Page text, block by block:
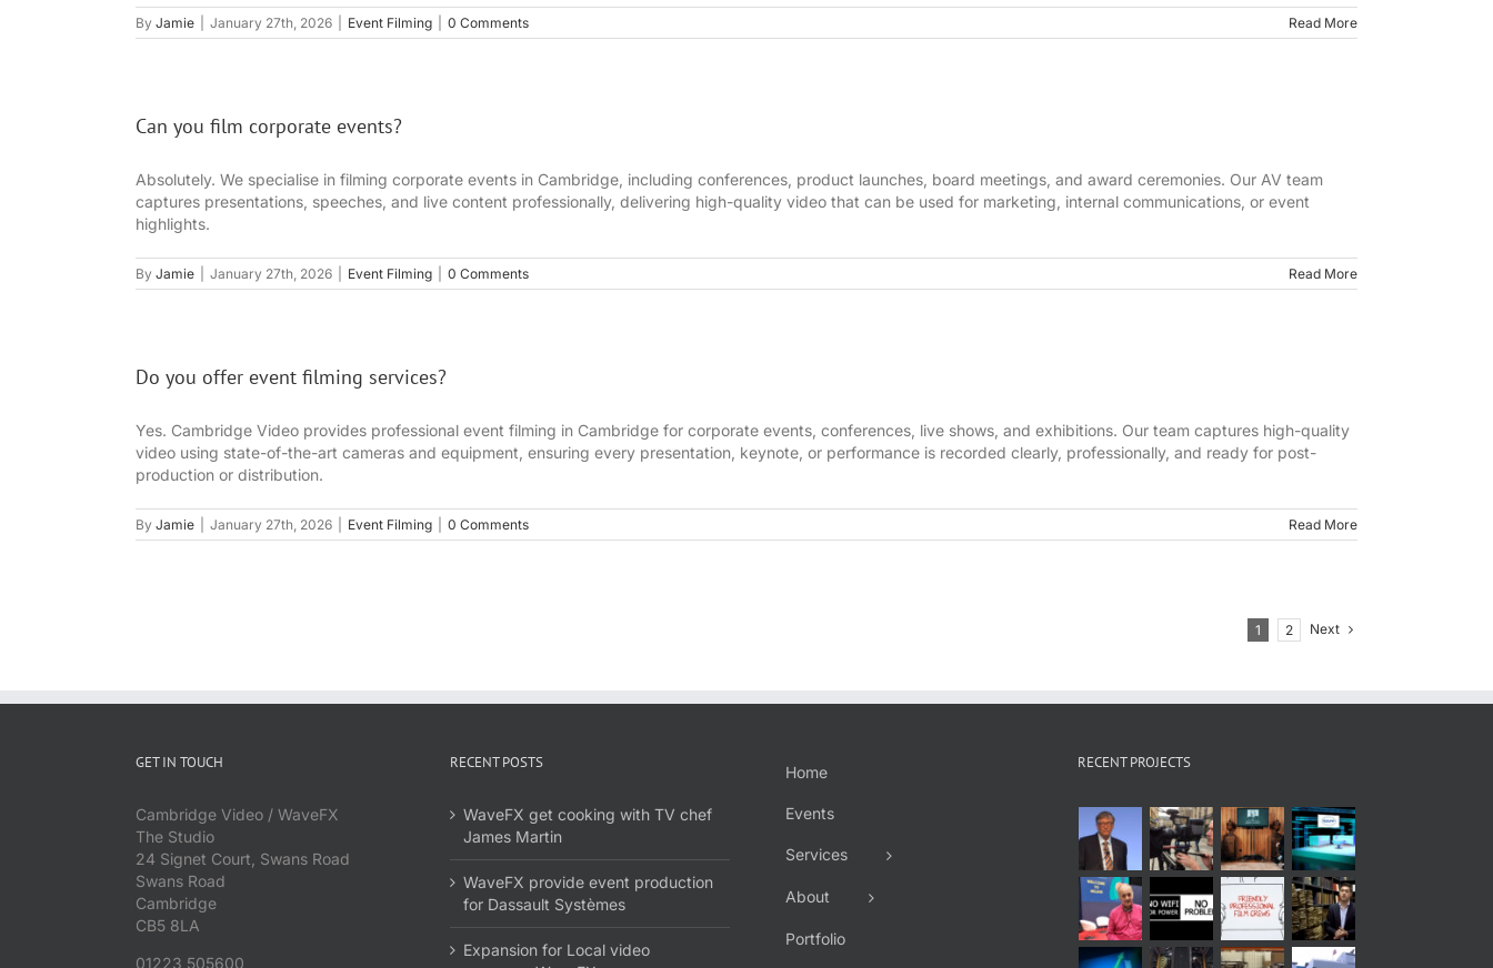
By Jamie January 27th, 2026 Event Filming 0 Comments Read More
Can you film corporate events?
Absolutely. We specialise in filming corporate events in Cambridge, including conferences, product launches, board meetings, and award ceremonies. Our AV team
captures presentations, speeches, and live content professionally, delivering high-quality video that can be used for marketing, internal communications, or event
highlights.
By Jamie January 27th, 2026 Event Filming 0 Comments Read More
Do you offer event filming services?
Yes. Cambridge Video provides professional event filming in Cambridge for corporate events, conferences, live shows, and exhibitions. Our team captures high-quality
video using state-of-the-art cameras and equipment, ensuring every presentation, keynote, or performance is recorded clearly, professionally, and ready for post-
production or distribution.
By Jamie January 27th, 2026 Event Filming 0 Comments Read More
1 2 Next
GET IN TOUCH
Cambridge Video / WaveFX
The Studio
24 Signet Court, Swans Road
Swans Road
Cambridge
CB5 8LA
01223 505600
RECENT POSTS
WaveFX get cooking with TV chef
James Martin
WaveFX provide event production
for Dassault Systèmes
Expansion for Local video
Home
Events
Services
About
Portfolio
RECENT PROJECTS